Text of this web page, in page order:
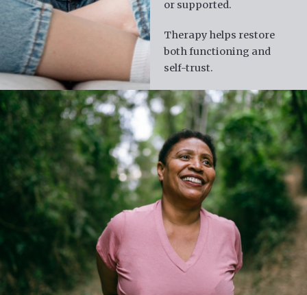
or supported.
Therapy helps restore
both functioning and
self-trust.